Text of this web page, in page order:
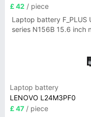
£ 42 / piece
Laptop battery F_PLUS
series N156B 15.6 inch
Laptop battery
LENOVO L24M3PF0
£ 47 / piece